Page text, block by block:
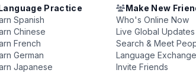
Practice
Spanish
Chinese
French
German
Japanese
Make New
Who's Online Now
Live Global Updates
Search & Meet
Language Exchange
Invite Friends